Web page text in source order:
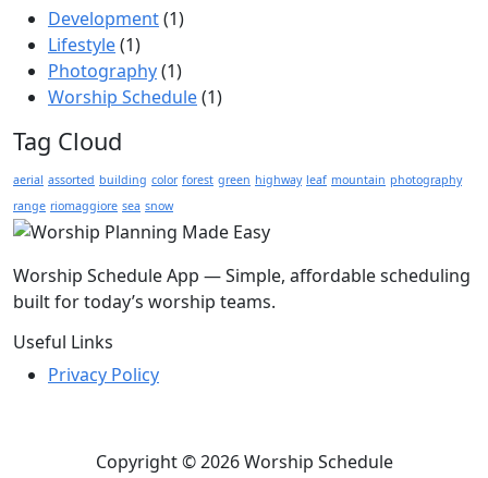
Development(1)
Lifestyle(1)
Photography(1)
Worship Schedule(1)
Tag Cloud
aerial assorted building color forest green highway leaf mountain photography
range riomaggiore sea snow
Worship Schedule App — Simple, affordable scheduling
built for today’s worship teams.
Useful Links
Privacy Policy
Copyright © 2026 Worship Schedule